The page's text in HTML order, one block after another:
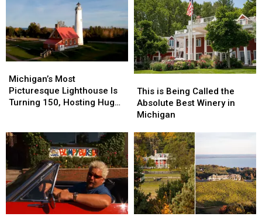
Most
Picturesque
Lighthouse
150,
Hosting
Huge
Celebration
Michigan’s Most
Picturesque Lighthouse Is
Turning 150, Hosting Huge
Most
Picturesque
Lighthouse
150,
Hosting
Huge
Celebration
is
Being
Called
Absolute
Best
Winery
in
Michigan
This is Being Called the
Absolute Best Winery in
Michigan
is
Being
Called
Absolute
Best
Winery
in
Michigan